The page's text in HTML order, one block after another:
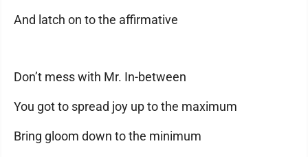
And latch on to the affirmative
Don’t mess with Mr. In-between
You got to spread joy up to the maximum
Bring gloom down to the minimum